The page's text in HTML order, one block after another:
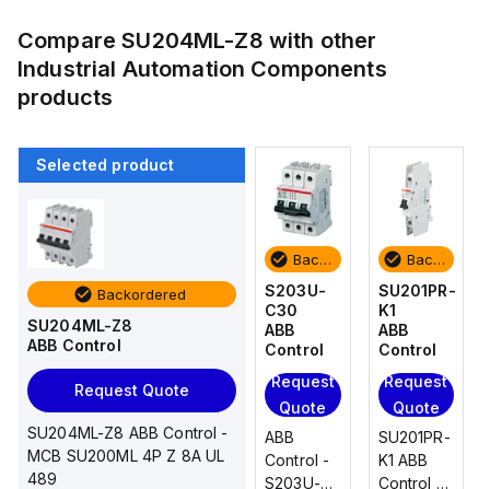
CompareSU204ML-Z8 with other
Industrial Automation Components
products
Selected product
Backordered
SU204ML-Z8
ABB Control
Request Quote
SU204ML-Z8 ABB Control -
MCB SU200ML 4P Z 8A UL
489
SU201PR-
K1
ABB
Control
Request
SU201PR-
K1 ABB
Control -
SU201PR-
K20
Request
SU201PR-
K20 ABB
Backordered
S203U-
C30
ABB
Control
Request
Quote
ABB
Control -
S203U-
Backordered
SU201PR-
K1
ABB
Control
Request
Quote
SU201PR-
K1 ABB
Control -